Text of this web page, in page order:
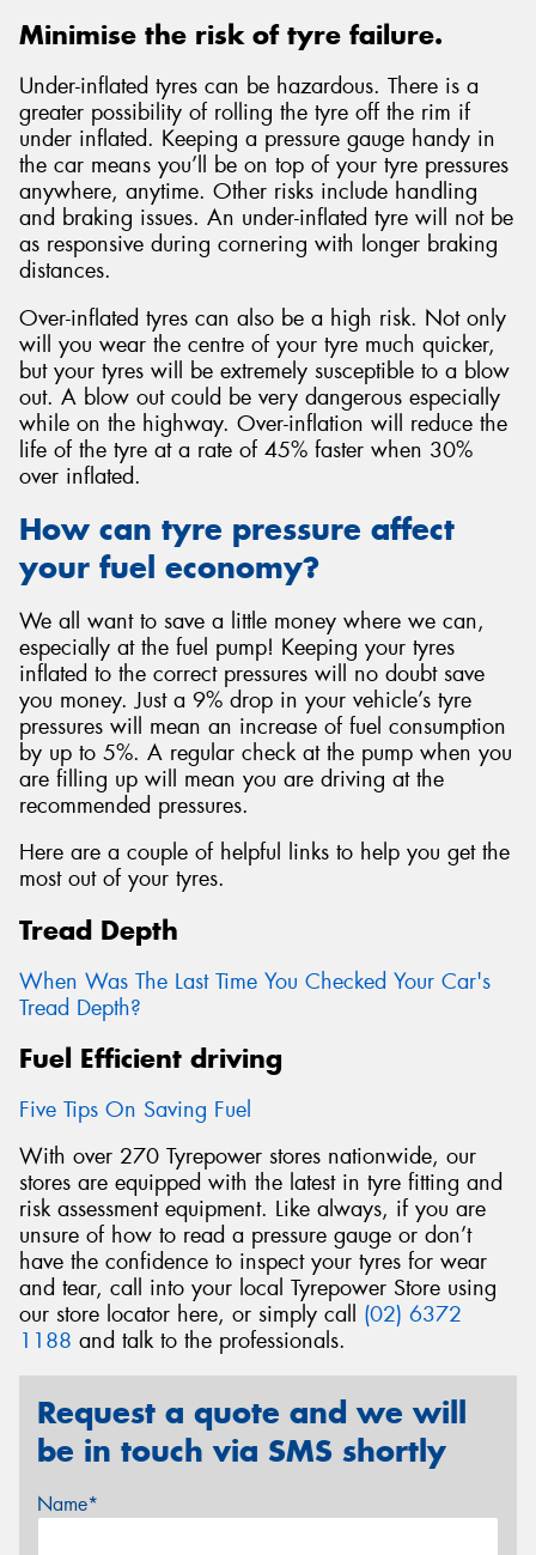
Minimise the risk of tyre failure.
Under-inflated tyres can be hazardous. There is a
greater possibility of rolling the tyre off the rim if
under inflated. Keeping a pressure gauge handy in
the car means you’ll be on top of your tyre pressures
anywhere, anytime. Other risks include handling
and braking issues. An under-inflated tyre will not be
as responsive during cornering with longer braking
distances.
Over-inflated tyres can also be a high risk. Not only
will you wear the centre of your tyre much quicker,
but your tyres will be extremely susceptible to a blow
out. A blow out could be very dangerous especially
while on the highway. Over-inflation will reduce the
life of the tyre at a rate of 45% faster when 30%
over inflated.
How can tyre pressure affect
your fuel economy?
We all want to save a little money where we can,
especially at the fuel pump! Keeping your tyres
inflated to the correct pressures will no doubt save
you money. Just a 9% drop in your vehicle’s tyre
pressures will mean an increase of fuel consumption
by up to 5%. A regular check at the pump when you
are filling up will mean you are driving at the
recommended pressures.
Here are a couple of helpful links to help you get the
most out of your tyres.
Tread Depth
When Was The Last Time You Checked Your Car's
Tread Depth?
Fuel Efficient driving
Five Tips On Saving Fuel
With over 270 Tyrepower stores nationwide, our
stores are equipped with the latest in tyre fitting and
risk assessment equipment. Like always, if you are
unsure of how to read a pressure gauge or don’t
have the confidence to inspect your tyres for wear
and tear, call into your local Tyrepower Store using
our store locator here, or simply call (02) 6372
1188 and talk to the professionals.
Request a quote and we will
be in touch via SMS shortly
Name*